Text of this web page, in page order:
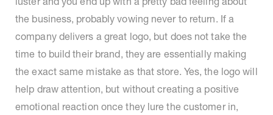
the business, probably vowing never to return. If a
company delivers a great logo, but does not take the
time to build their brand, they are essentially making
the exact same mistake as that store. Yes, the logo will
help draw attention, but without creating a positive
emotional reaction once they lure the customer in,